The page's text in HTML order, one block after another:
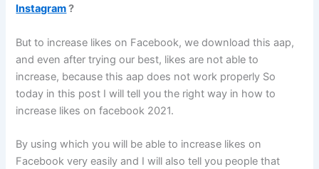
Instagram?
But to increase likes on Facebook, we download this aap,
and even after trying our best, likes are not able to
increase, because this aap does not work properly So
today in this post I will tell you the right way in how to
increase likes on facebook 2021.
By using which you will be able to increase likes on
Facebook very easily and I will also tell you people that